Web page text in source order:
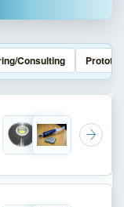
Consulting